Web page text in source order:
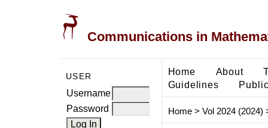
Communications in
USER
Username
Password
Home About
Guidelines
Home> Vol 2024 (2024)